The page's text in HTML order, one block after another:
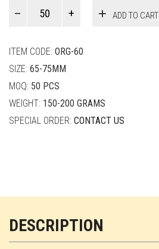
ADD TO CART
ITEM CODE: ORG-60
SIZE: 65-75MM
MOQ: 50 PCS
WEIGHT: 150-200 GRAMS
SPECIAL ORDER: CONTACT US
DESCRIPTION